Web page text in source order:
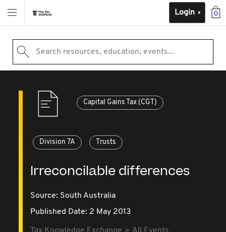
0
Login
Search resources, education, events...
Capital Gains Tax (CGT)
Division 7A Trusts
Irreconcilable differences
Source: South Australia
Published Date: 2 May 2013